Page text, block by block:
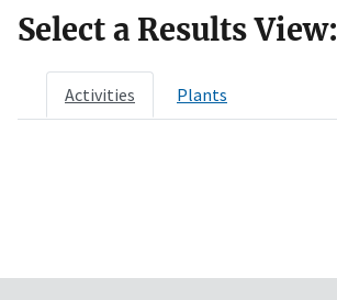
Select a Results View:
Activities Plants